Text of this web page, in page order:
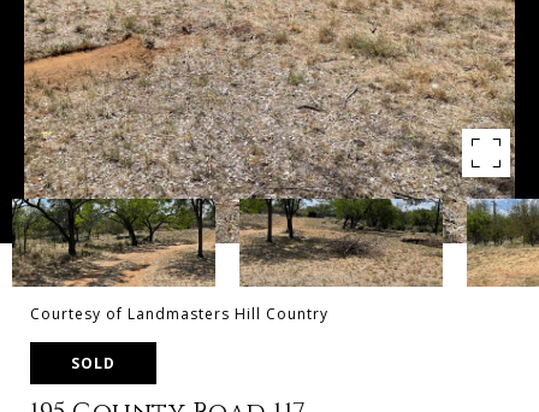
Courtesy of Landmasters Hill Country
SOLD